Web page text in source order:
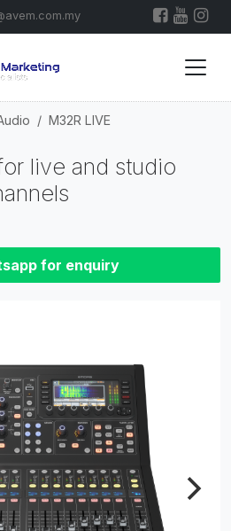
M32R LIVE
live and studio
for enquiry